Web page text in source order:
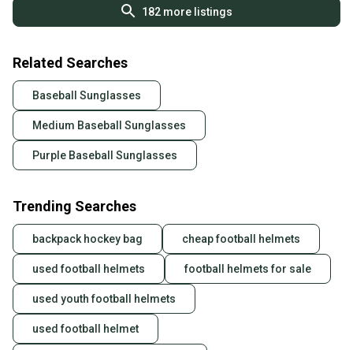
182more listings
Related Searches
Baseball Sunglasses
Medium Baseball Sunglasses
Purple Baseball Sunglasses
Trending Searches
backpack hockey bag cheap football helmets
used football helmets football helmets for sale
used youth football helmets
used football helmet